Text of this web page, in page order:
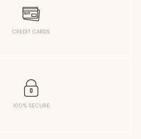
CREDIT CARDS
100% SECURE